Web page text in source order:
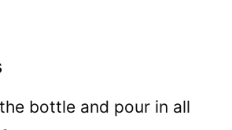
bottle and pour in all